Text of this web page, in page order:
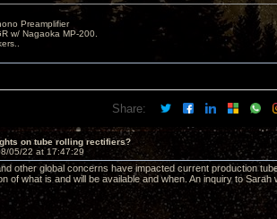
Preamplifier
w/ Nagaoka MP-200.
Share:
on tube rolling rectifiers?
05/22 at 17:47:29
other global concerns have impacted current production
of what is and will be available and when. An inquiry to